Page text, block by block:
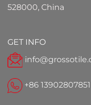
528000, China
GET INFO
+86 13902807851